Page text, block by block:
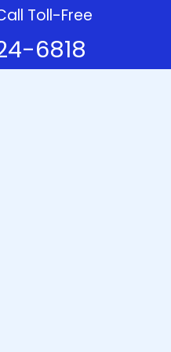
Toll-Free
6818